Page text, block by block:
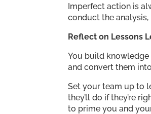
Imperfect action is
conduct the
Reflect on Lessons
You build
and convert them
Set your team up to
they’ll do if they’re
to prime you and